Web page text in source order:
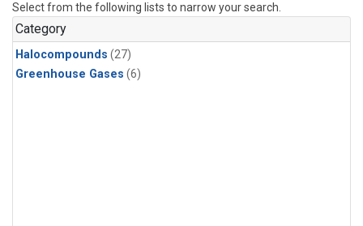
Select from the following lists to narrow your search.
Category
Halocompounds (27)
Greenhouse Gases (6)